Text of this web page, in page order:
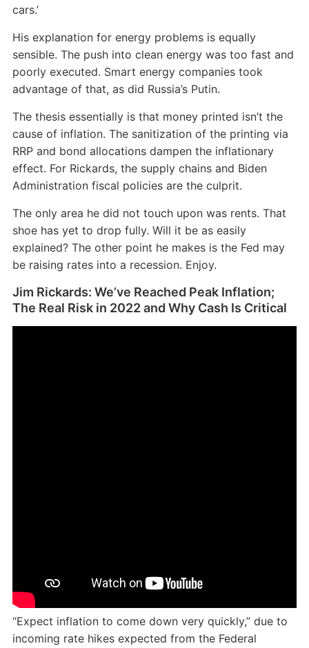
cars.’
His explanation for energy problems is equally
sensible. The push into clean energy was too fast and
poorly executed. Smart energy companies took
advantage of that, as did Russia’s Putin.
The thesis essentially is that money printed isn’t the
cause of inflation. The sanitization of the printing via
RRP and bond allocations dampen the inflationary
effect. For Rickards, the supply chains and Biden
Administration fiscal policies are the culprit.
The only area he did not touch upon was rents. That
shoe has yet to drop fully. Will it be as easily
explained? The other point he makes is the Fed may
be raising rates into a recession. Enjoy.
Jim Rickards: We’ve Reached Peak Inflation;
The Real Risk in 2022 and Why Cash Is Critical
“Expect inflation to come down very quickly,” due to
incoming rate hikes expected from the Federal